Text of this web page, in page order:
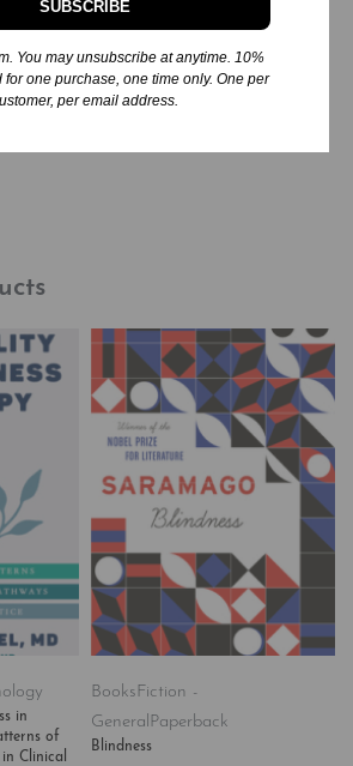
in
of
Clinical
Books Fiction -
General Paperback
Blindness
SUBSCRIBE
You may unsubscribe at anytime. 10%
for one purchase, one time only. One per
per email address.